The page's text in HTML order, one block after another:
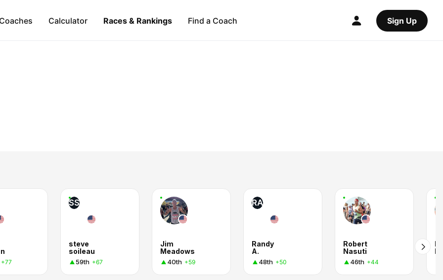
Calculator Races & Rankings Find a Coach Sign Up
+77
SS
steve
soileau
59th +67
Jim
Meadows
40th +59
RA
Randy
A.
48th +50
Robert
Nasuti
46th +44